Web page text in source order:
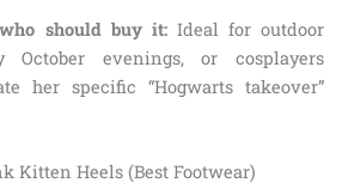
should buy it:Ideal for outdoor
October evenings,or cosplayers
her specific “Hogwarts takeover”
Kitten Heels (Best Footwear)